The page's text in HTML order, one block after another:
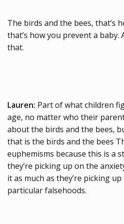
The birds and the bees, that’s
that’s how you prevent a baby.
that.
Lauren: Part of what children
age, no matter who their
about the birds and the bees,
that is the birds and the bees
euphemisms because this is a
they’re picking up on the
it as much as they’re picking
particular falsehoods.